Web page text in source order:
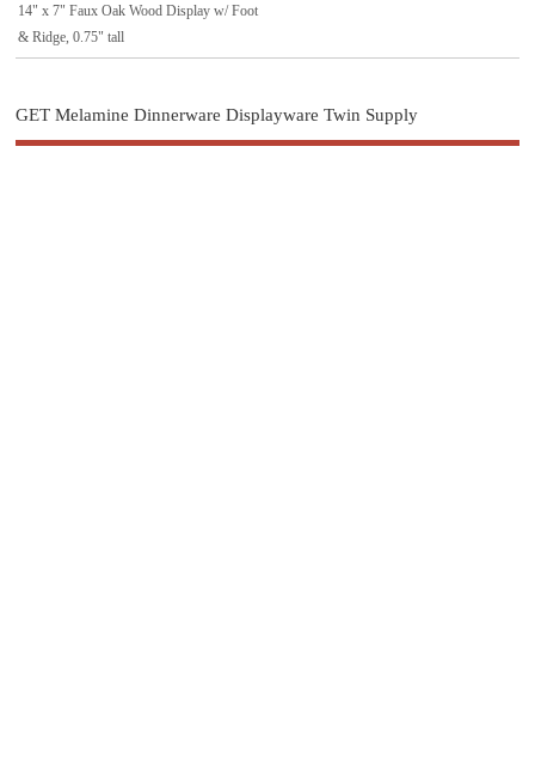
14" x 7" Faux Oak Wood Display w/ Foot
& Ridge, 0.75" tall
GET Melamine Dinnerware Displayware Twin Supply